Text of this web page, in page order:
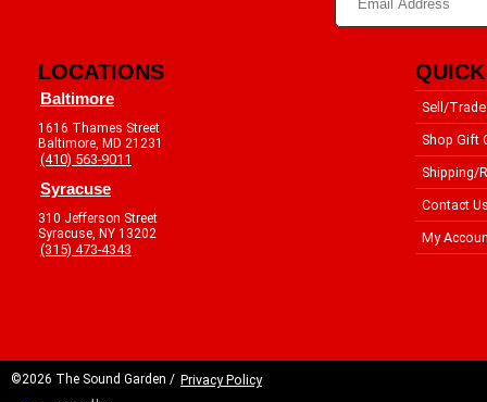
LOCATIONS
Baltimore
1616 Thames Street
Baltimore, MD 21231
(410) 563-9011
Syracuse
310 Jefferson Street
Syracuse, NY 13202
(315) 473-4343
Sell/Trade
Shop Gift
Shipping/
Contact
My
©2026 The Sound Garden / Privacy Policy